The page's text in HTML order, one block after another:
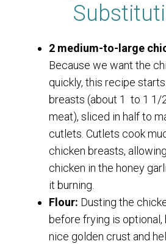
2 medium-to-large
Because we want the
quickly, this recipe
breasts (about 1 to 1 1/
meat), sliced in half to
cutlets. Cutlets cook
chicken breasts,
chicken in the honey
it burning.
Flour: Dusting the
before frying is
nice golden crust and